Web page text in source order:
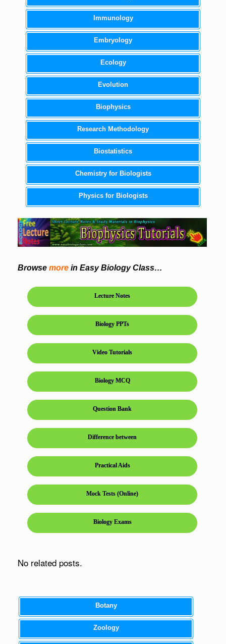
Immunology
Embryology
Ecology
Evolution
Biophysics
Research Methodology
Biostatistics
Chemistry for Biologists
Physics for Biologists
Browse more in Easy Biology Class…
Lecture Notes
Biology PPTs
Video Tutorials
Biology MCQ
Question Bank
Difference between
Practical Aids
Mock Tests (Online)
Biology Exams
No related posts.
Botany
Zoology